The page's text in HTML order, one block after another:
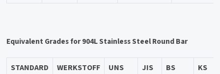
Equivalent Grades for 904L Stainless Steel Round Bar
STANDARD
WERKSTOFF
UNS JIS BS KS